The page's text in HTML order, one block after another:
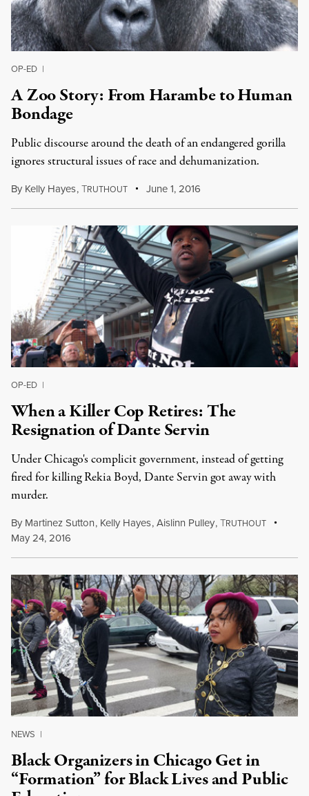
OP-ED |
A Zoo Story: From Harambe to Human
Bondage
Public discourse around the death of an endangered gorilla
ignores structural issues of race and dehumanization.
By Kelly Hayes,TRUTHOUT June 1, 2016
OP-ED |
When a Killer Cop Retires: The
Resignation of Dante Servin
Under Chicago's complicit government, instead of getting
fired for killing Rekia Boyd, Dante Servin got away with
murder.
By Martinez Sutton, Kelly Hayes,Aislinn Pulley,TRUTHOUT
May 24, 2016
NEWS |
Black Organizers in Chicago Get in
“Formation” for Black Lives and Public